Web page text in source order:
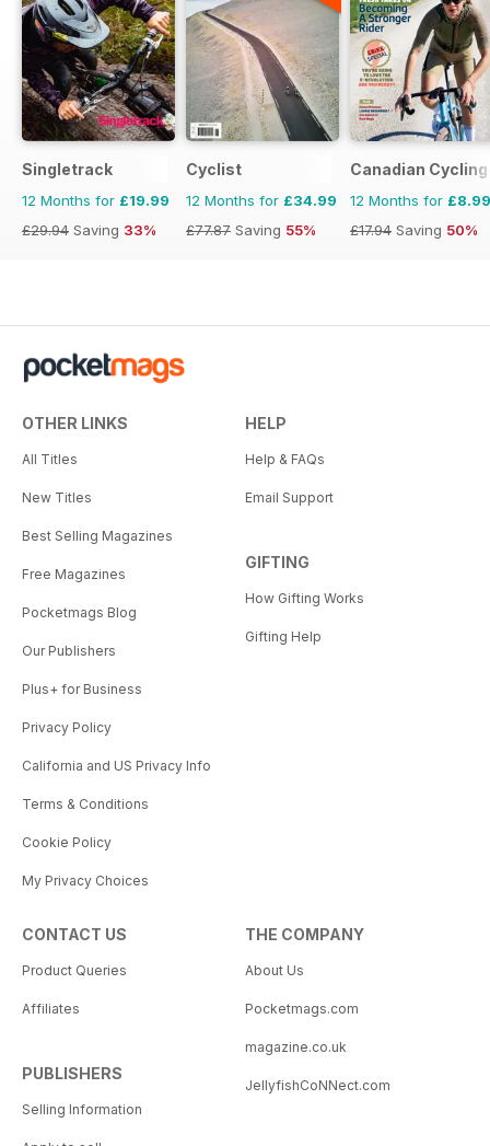
Singletrack
12 Months for £19.99
£29.94 Saving 33%
Cyclist
12 Months for £34.99
£77.87 Saving 55%
Canadian
12 Months for £8.99
£17.94 Saving 50%
OTHER LINKS
All Titles
New Titles
Best Selling Magazines
Free Magazines
Pocketmags Blog
Our Publishers
Plus+ for Business
Privacy Policy
California and US Privacy Info
Terms & Conditions
Cookie Policy
My Privacy Choices
HELP
Help & FAQs
Email Support
GIFTING
How Gifting Works
Gifting Help
CONTACT US
Product Queries
Affiliates
PUBLISHERS
Selling Information
THE COMPANY
About Us
Pocketmags.com
magazine.co.uk
JellyfishCoNNect.com